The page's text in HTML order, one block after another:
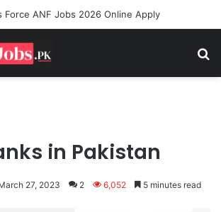
Force ANF Jobs 2026 Online Apply
in Pakistan
27, 2023 2 6,052 5 minutes read